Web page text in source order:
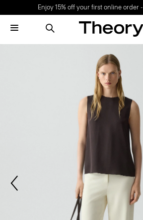
Enjoy 15% off your first online order -